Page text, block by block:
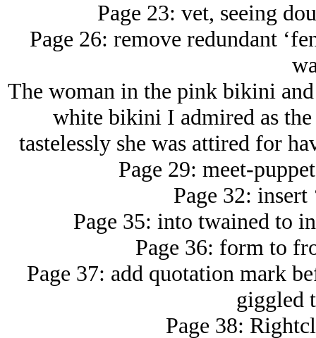
Page 23: vet, seeing
Page 26: remove redundant
The woman in the pink bikini
white bikini I admired as the
tastelessly she was attired for
Page 29: meet-
Page 32: insert
Page 35: into twained to
Page 36: form to
Page 37: add quotation mark
giggled
Page 38: